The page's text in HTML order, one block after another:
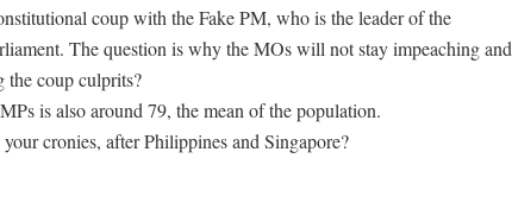
coup with the Fake PM, who is the leader of the
The question is why the MOs will not stay impeaching and
the coup culprits?
is also around 79, the mean of the population.
cronies, after Philippines and Singapore?